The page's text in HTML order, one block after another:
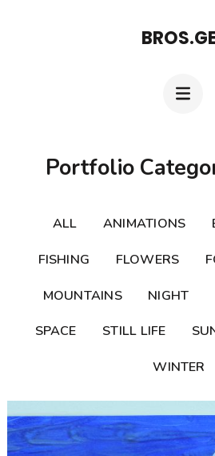
Portfolio
ALL ANIMATIONS
FISHING FLOWERS
MOUNTAINS NIGHT
SPACE STILL LIFE
WINTER